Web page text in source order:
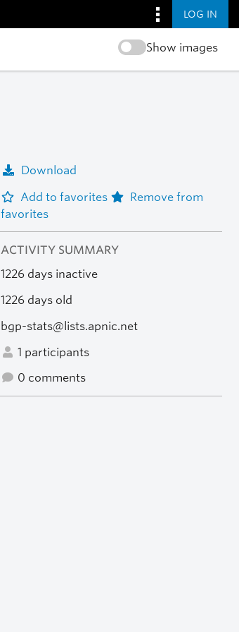
LOG IN
Show images
Download
Add to favorites
Remove from
favorites
ACTIVITY SUMMARY
1226 days inactive
1226 days old
bgp-stats@lists.apnic.net
1 participants
0 comments